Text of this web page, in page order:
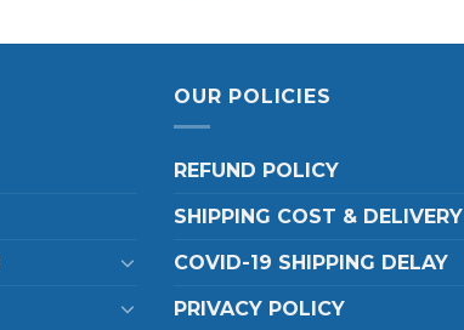
OUR POLICIES
REFUND POLICY
SHIPPING COST & DELIVERY
COVID-19 SHIPPING DELAY
PRIVACY POLICY